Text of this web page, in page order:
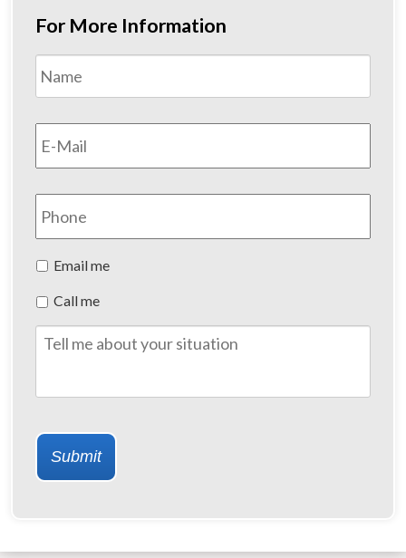
For More Information
Name *
Email *
Phone
Preferred
of
Contact
Email me
Call me
Tell
me
your
Submit